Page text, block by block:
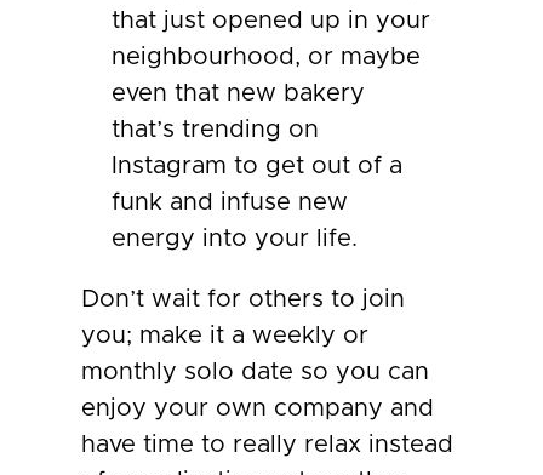
that just opened up in your
neighbourhood, or maybe
even that new bakery
that’s trending on
Instagram to get out of a
funk and infuse new
energy into your life.
Don’t wait for others to join
you; make it a weekly or
monthly solo date so you can
enjoy your own company and
have time to really relax instead